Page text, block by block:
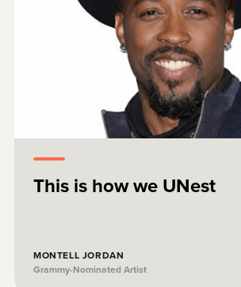
your children. Y'all can
This is how we UNest
MONTELL JORDAN
Grammy-Nominated Artist